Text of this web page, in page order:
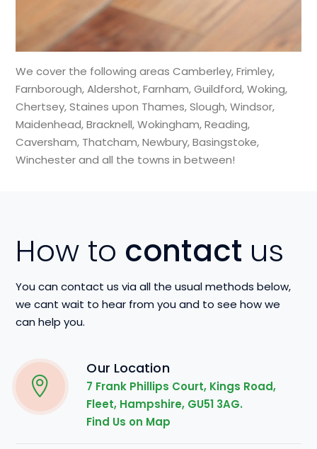
We cover the following areas Camberley, Frimley,
Farnborough, Aldershot, Farnham, Guildford, Woking,
Chertsey, Staines upon Thames, Slough, Windsor,
Maidenhead, Bracknell, Wokingham, Reading,
Caversham, Thatcham, Newbury, Basingstoke,
Winchester and all the towns in between!
How to contact us
You can contact us via all the usual methods below,
we cant wait to hear from you and to see how we
can help you.
Our Location
7 Frank Phillips Court, Kings Road,
Fleet, Hampshire, GU51 3AG.
Find Us on Map